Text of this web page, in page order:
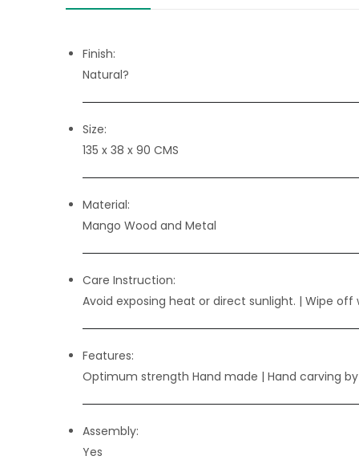
Finish:
Natural?
Size:
135 x 38 x 90 CMS
Material:
Mango Wood and Metal
Care Instruction:
Avoid exposing heat or direct sunlight. | Wipe off
Features:
Optimum strength Hand made | Hand carving
Assembly:
Yes